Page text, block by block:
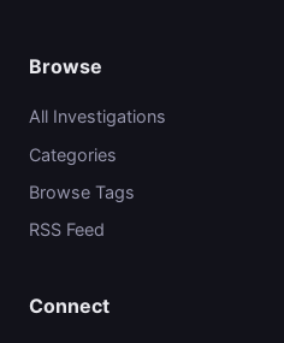
Browse
All Investigations
Categories
Browse Tags
RSS Feed
Connect